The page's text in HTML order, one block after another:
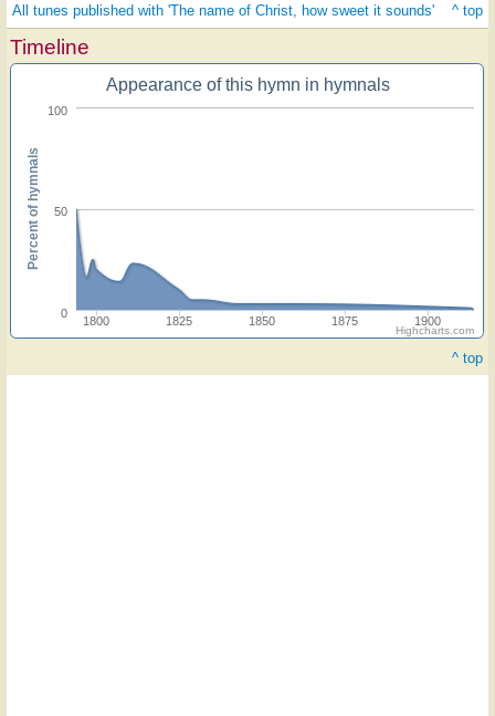
All tunes published with 'The name of Christ, how sweet it sounds' ^ top
Timeline
Appearance of this hymn in hymnals
1800 1825 1850 1875 1900
0
50
100
Percent of hymnals
Highcharts.com
^ top